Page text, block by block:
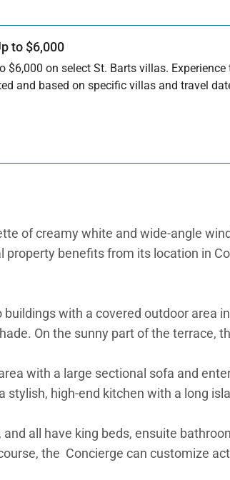
to $6,000
on select St. Barts villas.
and based on specific villas and travel
of creamy white and wide-angle
property benefits from its location in
with a covered outdoor area
On the sunny part of the terrace,
with a large sectional sofa and
stylish, high-end kitchen with a long
all have king beds, ensuite
the Concierge can customize